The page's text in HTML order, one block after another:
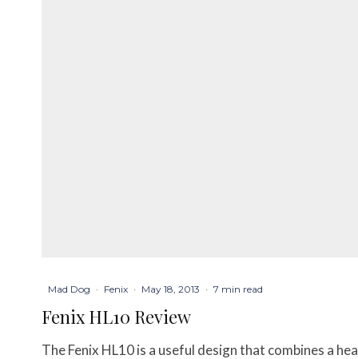
Mad Dog · Fenix · May 18, 2013 · 7 min read
Fenix HL10 Review
The Fenix HL10 is a useful design that combines a